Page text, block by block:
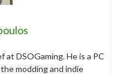
at DSOGaming. He is a PC
modding and indie